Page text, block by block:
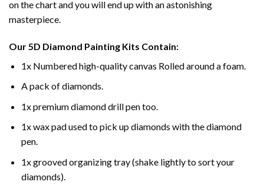
on the chart and you will end up with an astonishing
masterpiece.
Our 5D Diamond Painting Kits Contain:
1x Numbered high-quality canvas Rolled around a foam.
A pack of diamonds.
1x premium diamond drill pen too.
1x wax pad used to pick up diamonds with the diamond
pen.
1x grooved organizing tray (shake lightly to sort your
diamonds).